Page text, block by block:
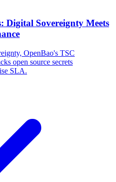
Digital Sovereignty Meets
OpenBao's TSC
open source secrets
SLA.